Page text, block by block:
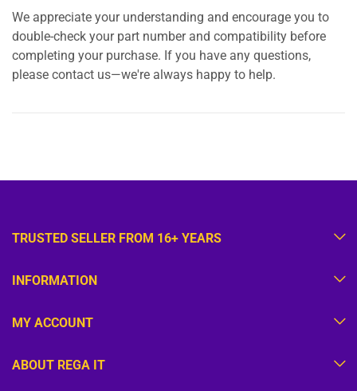
We appreciate your understanding and encourage you to
double-check your part number and compatibility before
completing your purchase. If you have any questions,
please contact us—we're always happy to help.
TRUSTED SELLER FROM 16+ YEARS
INFORMATION
MY ACCOUNT
ABOUT REGA IT